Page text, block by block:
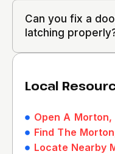
Can you fix a
latching
Local
Open A Morton,
Find The
Locate Nearby